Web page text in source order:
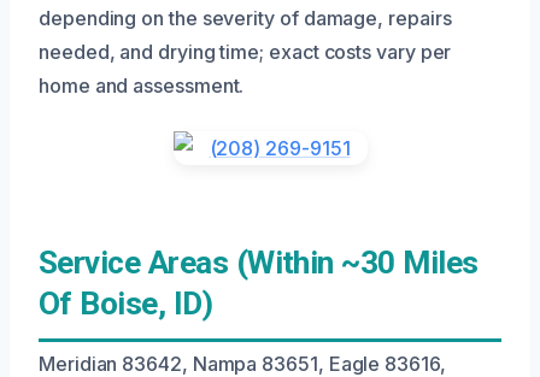
depending on the severity of damage, repairs
needed, and drying time; exact costs vary per
home and assessment.
Service Areas (Within ~30 Miles
Of Boise, ID)
Meridian 83642, Nampa 83651, Eagle 83616,